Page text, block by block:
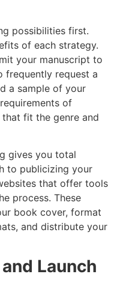
possibilities first.
of each strategy.
your manuscript to
frequently request a
a sample of your
of
fit the genre and
gives you total
to publicizing your
that offer tools
process. These
book cover, format
and distribute your
Launch